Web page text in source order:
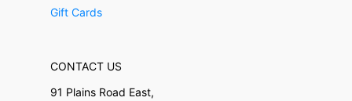
Gift Cards
CONTACT US
91 Plains Road East,